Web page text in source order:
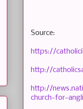
Source:
https://
http://
http://
church-for-